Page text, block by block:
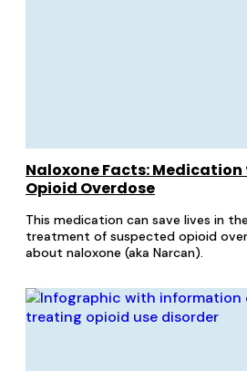
Naloxone Facts: Medication
Opioid Overdose
This medication can save lives in
treatment of suspected opioid
about naloxone (aka Narcan).